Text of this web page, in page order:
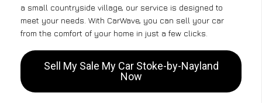
a small countryside village, our service is designed to
meet your needs. With CarWave, you can sell your car
from the comfort of your home in just a few clicks.
Sell My Sale My Car Stoke-by-Nayland
Now